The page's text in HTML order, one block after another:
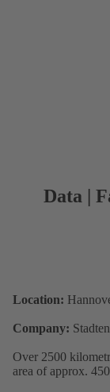
Data |
Location:
Company:
Over 2500
area of approx.